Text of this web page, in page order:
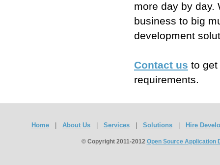
more day by day.
business to big
development
Contact us to get
requirements.
Home| About Us| Services| Solutions| Hire
© Copyright 2011-2012 Open Source Application